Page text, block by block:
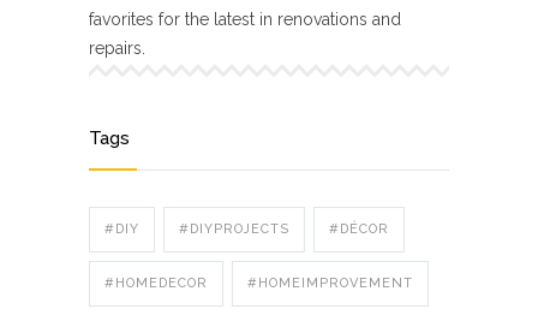
favorites for the latest in renovations and
repairs.
Tags
#DIY #DIYPROJECTS #DÉCOR
#HOMEDECOR #HOMEIMPROVEMENT